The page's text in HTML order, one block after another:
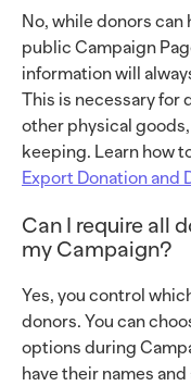
No, while donors
public Campaign
information will
This is necessary for
other physical
keeping. Learn how
Export Donation and
Can I require all
my Campaign?
Yes, you control
donors. You can
options during
have their names